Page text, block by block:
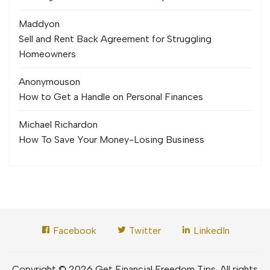
Maddyon
Sell and Rent Back Agreement for Struggling
Homeowners
Anonymouson
How to Get a Handle on Personal Finances
Michael Richardon
How To Save Your Money-Losing Business
Facebook Twitter LinkedIn